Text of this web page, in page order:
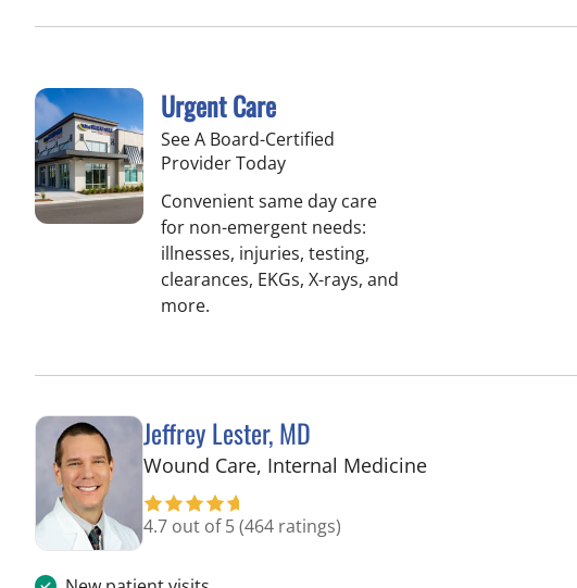
Urgent Care
See A Board-Certified
Provider Today
Convenient same day care
for non-emergent needs:
illnesses, injuries, testing,
clearances, EKGs, X-rays, and
more.
Jeffrey Lester, MD
Wound Care, Internal Medicinein Wimauma, FL
4.7 out of 5(464 ratings)